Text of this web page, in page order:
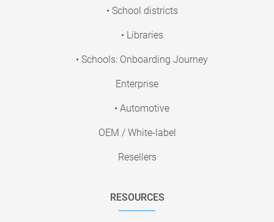
• School districts
• Libraries
• Schools: Onboarding Journey
Enterprise
• Automotive
OEM / White-label
Resellers
RESOURCES